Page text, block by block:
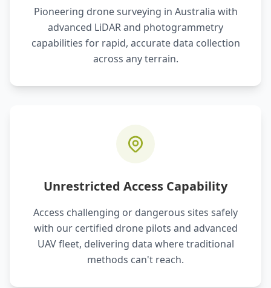
Pioneering drone surveying in Australia with
advanced LiDAR and photogrammetry
capabilities for rapid, accurate data collection
across any terrain.
Unrestricted Access Capability
Access challenging or dangerous sites safely
with our certified drone pilots and advanced
UAV fleet, delivering data where traditional
methods can't reach.